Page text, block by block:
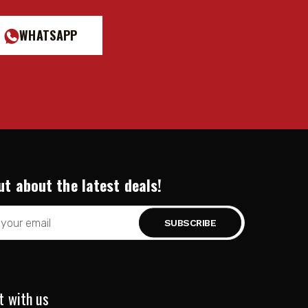
WHATSAPP
about the latest deals!
with us